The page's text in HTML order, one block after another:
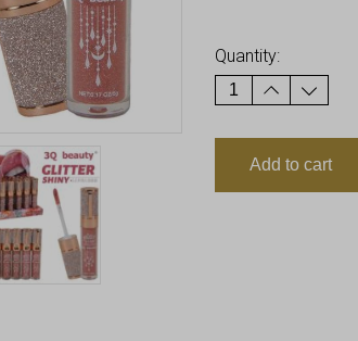
Quantity:
Add to cart